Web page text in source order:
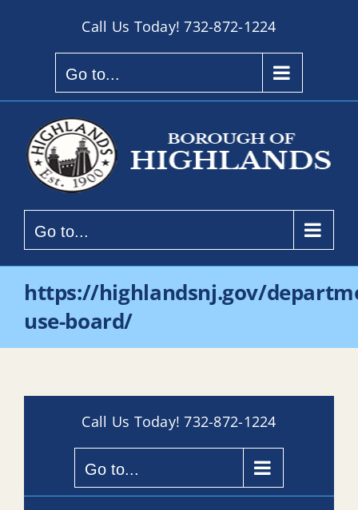
Call Us Today!732-872-1224
Go to...
Go to...
https://highlandsnj.gov/
use-board/
content
Call Us Today!732-872-1224
Go to...